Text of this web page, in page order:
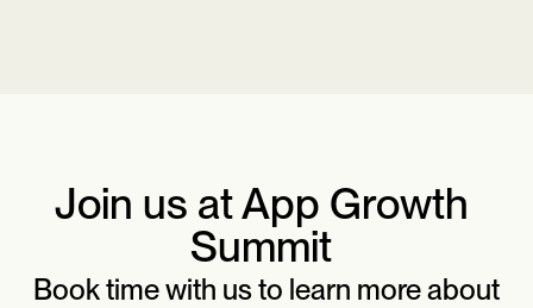
Join us at App Growth
Summit
Book time with us to learn more about